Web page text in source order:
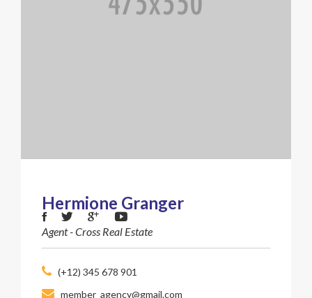
Hermione Granger
Agent - Cross Real Estate
(+12) 345 678 901
member_agency@gmail.com